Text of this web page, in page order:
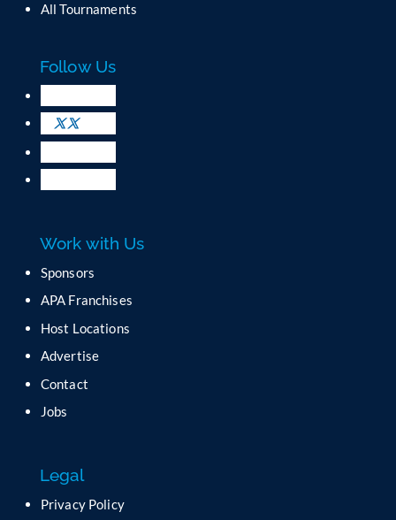
t
t
U
s
e
.
P
s
l
e
a
e
t
i
i
All Tournaments
Follow Us
Work with Us
Sponsors
APA Franchises
Host Locations
Advertise
Contact
Jobs
Legal
Privacy Policy